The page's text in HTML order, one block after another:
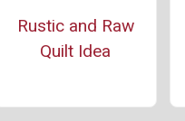
Rustic and Raw
Quilt Idea